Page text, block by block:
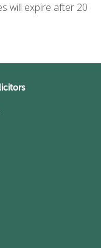
will expire after 20